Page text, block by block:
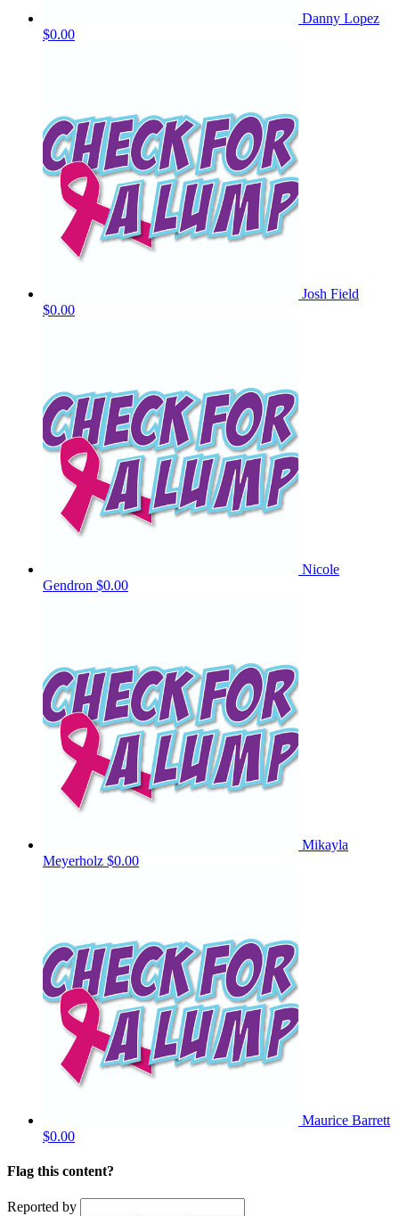
Danny Lopez
$0.00
Josh Field
$0.00
Nicole
Gendron $0.00
Mikayla
Meyerholz $0.00
Maurice Barrett
$0.00
Flag this content?
Reported by